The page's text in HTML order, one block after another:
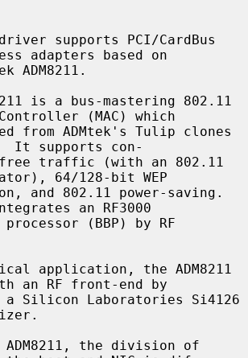
supports PCI/CardBus
adapters based on
(MAC) which
It supports con-
64/128-bit WEP
an RF3000
an RF front-end by